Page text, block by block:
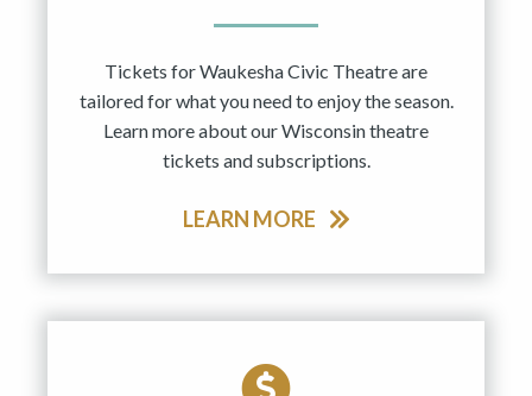
Tickets for Waukesha Civic Theatre are
tailored for what you need to enjoy the season.
Learn more about our Wisconsin theatre
tickets and subscriptions.
LEARN MORE